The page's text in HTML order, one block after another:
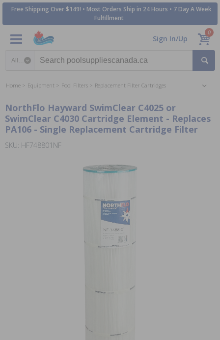
Free Shipping Over $149! • Most Orders Ship in 24 Hours • 7 Day A Week
Fulfillment
Sign In/Up
0
Home Equipment Pool Filters Replacement Filter Cartridges
NorthFlo Hayward SwimClear C4025 or
SwimClear C4030 Cartridge Element - Replaces
PA106 - Single Replacement Cartridge Filter
SKU: HF748801NF